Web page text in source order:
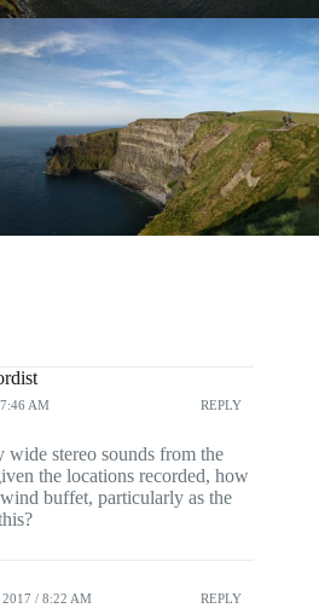
AM REPLY
wide stereo sounds from the
the locations recorded, how
buffet, particularly as the
/ 8:22 AM REPLY